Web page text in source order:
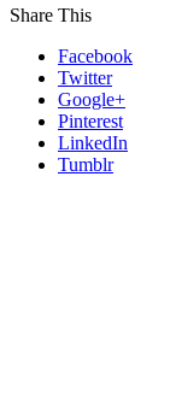
Share This
Facebook
Twitter
Google+
Pinterest
LinkedIn
Tumblr